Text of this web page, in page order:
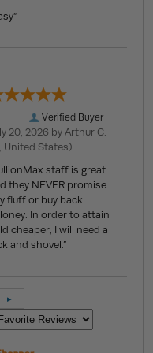
Verified Buyer
20, 2026 byArthur C.
United States)
staff is great
they NEVER promise
fluff or buy back
In order to attain
cheaper, I will need a
and shovel.”